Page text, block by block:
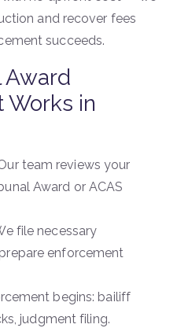
and recover fees
succeeds.
Award
Works in
team reviews your
Award or ACAS
file necessary
enforcement
begins: bailiff
judgment filing.